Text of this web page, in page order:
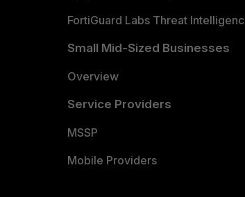
FortiGuard Labs Threat
Small Mid-Sized Businesses
Overview
Service Providers
MSSP
Mobile Providers